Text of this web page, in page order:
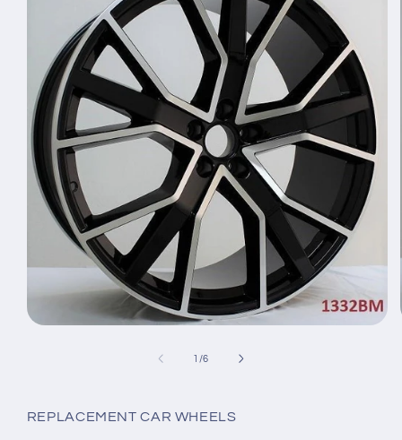
1 /of
6
REPLACEMENT CAR WHEELS